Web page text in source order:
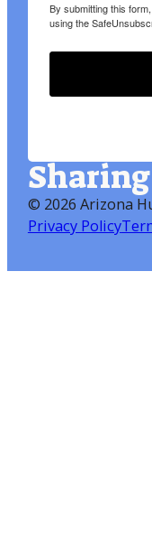
By submitting this
using the
© 2026 Arizona
Privacy Policy